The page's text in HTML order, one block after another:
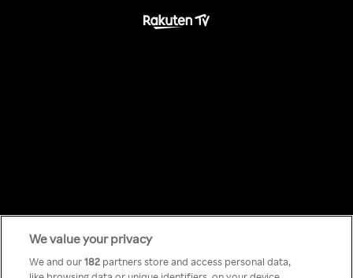
Something has
We value your privacy
We and our182 partners store and access personal data,